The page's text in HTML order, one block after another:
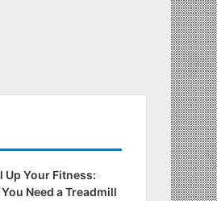
Up Your Fitness:
Need a Treadmill